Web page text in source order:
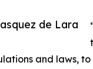
de Lara
and laws,